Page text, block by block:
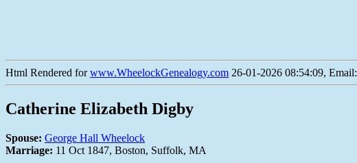
Html Rendered forwww.WheelockGenealogy.com 26-01-2026 08:54:09,
Catherine Elizabeth Digby
Spouse: George Hall Wheelock
Marriage: 11 Oct 1847, Boston, Suffolk, MA